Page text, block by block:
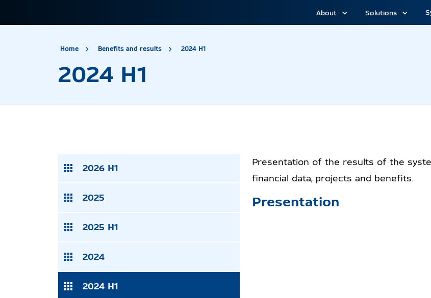
About Solutions
Home Benefits and results 2024 H1
2024 H1
2026 H1
2025
2025 H1
2024
2024 H1
Presentation of the results of the
financial data, projects and benefits.
Presentation